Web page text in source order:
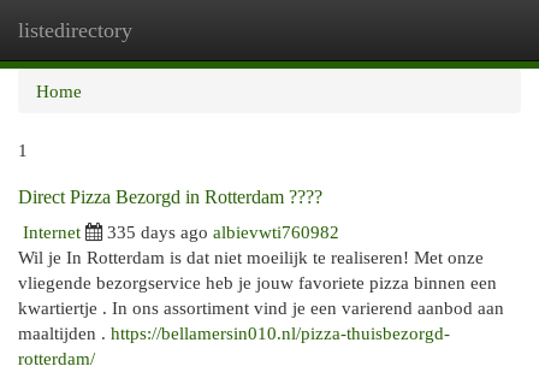
listedirectory
Home
1
Direct Pizza Bezorgd in Rotterdam ????
Internet
335 days ago albievwti760982
Wil je In Rotterdam is dat niet moeilijk te realiseren! Met onze
vliegende bezorgservice heb je jouw favoriete pizza binnen een
kwartiertje . In ons assortiment vind je een varierend aanbod aan
maaltijden . https://bellamersin010.nl/pizza-thuisbezorgd-
rotterdam/